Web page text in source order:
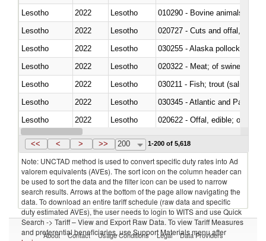
Lesotho
2022 Lesotho
010290 - Bovine animals; live,
Lesotho
2022 Lesotho
020727 - Cuts and offal, frozen
Lesotho
2022 Lesotho
030255 - Alaska pollock
Lesotho
2022 Lesotho
020322 - Meat; of swine,
Lesotho
2022
Lesotho
Lesotho
2022 Lesotho
030345 - Atlantic and Pacific
Lesotho
2022 Lesotho
020622 - Offal, edible; of
Lesotho
2022 Lesotho
<< < > >> 200 1-200 of 5,618
Note: UNCTAD method is used to convert specific duty rates into Ad
valorem equivalents (AVEs). The sort icon on the column header can
be used to sort the data and the filter icon can be used to narrow
search results. Arrows at the bottom of the page allow navigating the
data. To download an entire tariff schedule (raw data and specific
duty estimated AVEs), the user needs to login to WITS and use Quick
Search -> Tariff – View and Export Raw Data. To view Tariff Measures
and preferential beneficiaries, use Support Materials menu after
About Contact Usage Conditions Legal Data Providers